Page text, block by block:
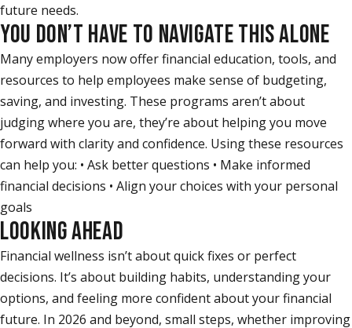
future needs.
YOU DON’T HAVE TO NAVIGATE THIS ALONE
Many employers now offer financial education, tools, and
resources to help employees make sense of budgeting,
saving, and investing. These programs aren’t about
judging where you are, they’re about helping you move
forward with clarity and confidence. Using these resources
can help you: • Ask better questions • Make informed
financial decisions • Align your choices with your personal
goals
LOOKING AHEAD
Financial wellness isn’t about quick fixes or perfect
decisions. It’s about building habits, understanding your
options, and feeling more confident about your financial
future. In 2026 and beyond, small steps, whether improving